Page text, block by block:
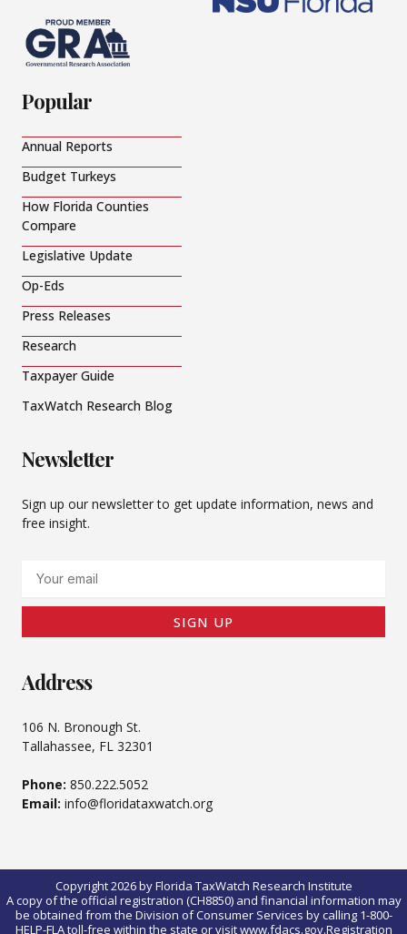
Popular
Annual Reports
Budget Turkeys
How Florida Counties
Compare
Legislative Update
Op-Eds
Press Releases
Research
Taxpayer Guide
TaxWatch Research Blog
Newsletter
Sign up our newsletter to get update information, news and
free insight.
SIGN UP
Address
106 N. Bronough St.
Tallahassee, FL 32301
Phone: 850.222.5052
Email: info@floridataxwatch.org
Copyright 2026 by Florida TaxWatch Research Institute
A copy of the official registration (CH8850) and financial information may
be obtained from the Division of Consumer Services by calling 1-800-
HELP-FLA toll-free within the state or visit www.fdacs.gov.Registration